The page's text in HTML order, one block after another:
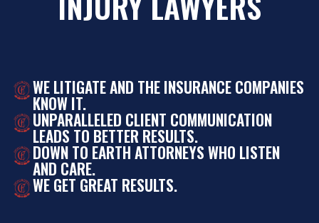
WE LITIGATE AND THE INSURANCE COMPANIES
KNOW IT.
UNPARALLELED CLIENT COMMUNICATION
LEADS TO BETTER RESULTS.
DOWN TO EARTH ATTORNEYS WHO LISTEN
AND CARE.
WE GET GREAT RESULTS.